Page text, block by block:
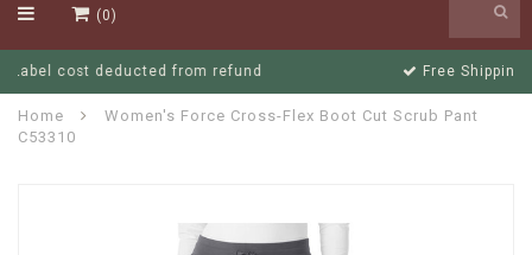
(0)
Free Shipping On Orders Over $75
Home
Women's Force Cross-Flex Boot Cut Scrub Pant
C53310